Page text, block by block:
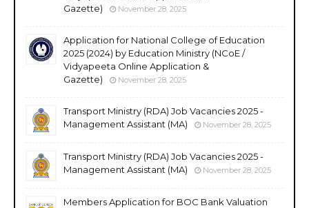
Gazette)
November 28, 2025
Application for National College of Education
2025 (2024) by Education Ministry (NCoE /
Vidyapeeta Online Application &
Gazette)
November 28, 2025
Transport Ministry (RDA) Job Vacancies 2025 -
Management Assistant (MA)
November 28, 2025
Transport Ministry (RDA) Job Vacancies 2025 -
Management Assistant (MA)
November 28, 2025
Members Application for BOC Bank Valuation